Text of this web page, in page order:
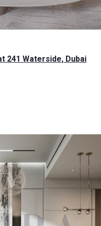
241 Waterside, Dubai